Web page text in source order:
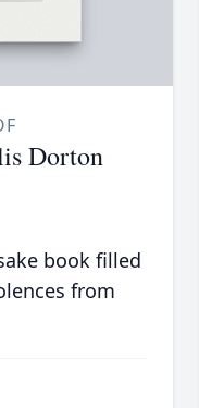
Dorton
book filled
from